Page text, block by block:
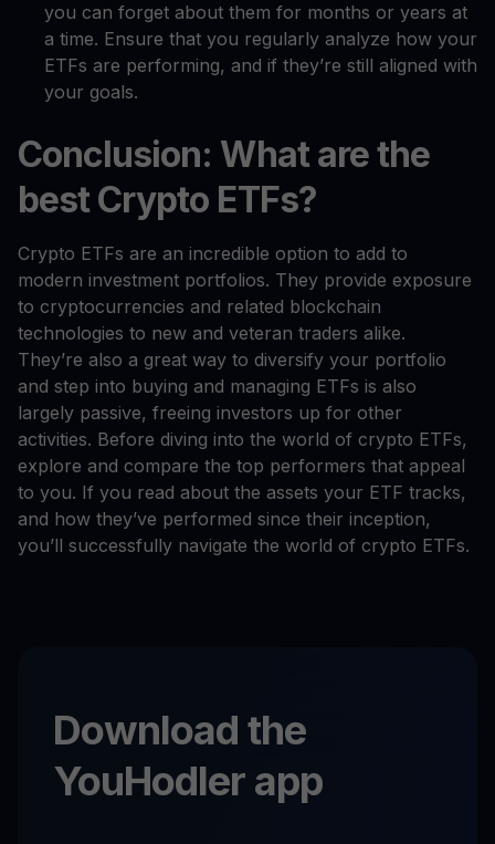
you can forget about them for months or years at
a time. Ensure that you regularly analyze how your
ETFs are performing, and if they’re still aligned with
your goals.
Conclusion: What are the
best Crypto ETFs?
Crypto ETFs are an incredible option to add to
modern investment portfolios. They provide exposure
to cryptocurrencies and related blockchain
technologies to new and veteran traders alike.
They’re also a great way to diversify your portfolio
and step into buying and managing ETFs is also
largely passive, freeing investors up for other
activities. Before diving into the world of crypto ETFs,
explore and compare the top performers that appeal
to you. If you read about the assets your ETF tracks,
and how they’ve performed since their inception,
you’ll successfully navigate the world of crypto ETFs.
Download the
YouHodler app